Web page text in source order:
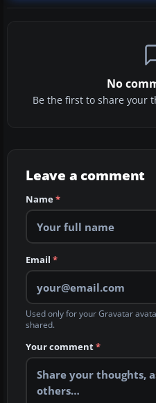
No
Be the first to share your
Leave a comment
Name*
Email *
Used only for your Gravatar
shared.
Your comment*